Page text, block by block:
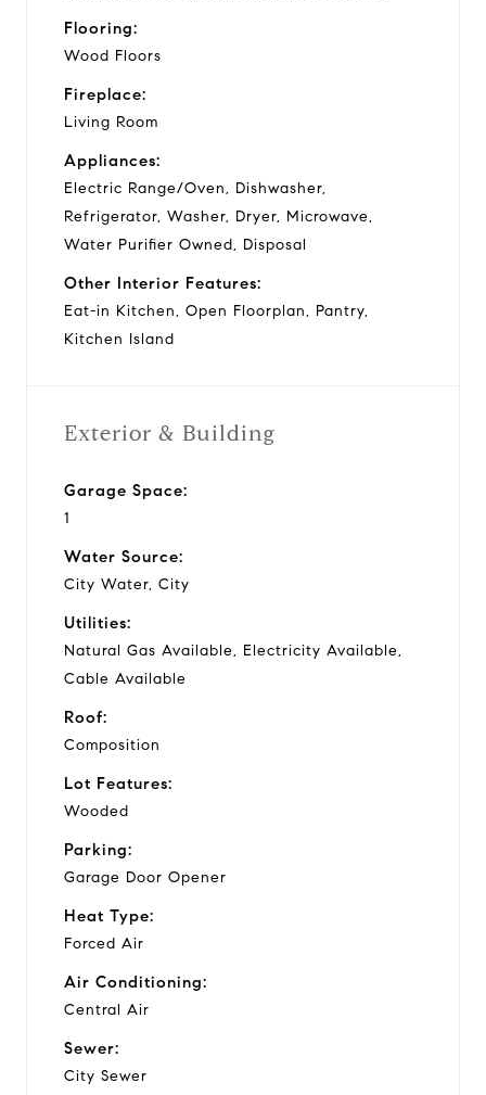
Flooring:
Wood Floors
Fireplace:
Living Room
Appliances:
Electric Range/Oven, Dishwasher,
Refrigerator, Washer, Dryer, Microwave,
Water Purifier Owned, Disposal
Other Interior Features:
Eat-in Kitchen, Open Floorplan, Pantry,
Kitchen Island
Exterior & Building
Garage Space:
1
Water Source:
City Water, City
Utilities:
Natural Gas Available, Electricity Available,
Cable Available
Roof:
Composition
Lot Features:
Wooded
Parking:
Garage Door Opener
Heat Type:
Forced Air
Air Conditioning:
Central Air
Sewer:
City Sewer